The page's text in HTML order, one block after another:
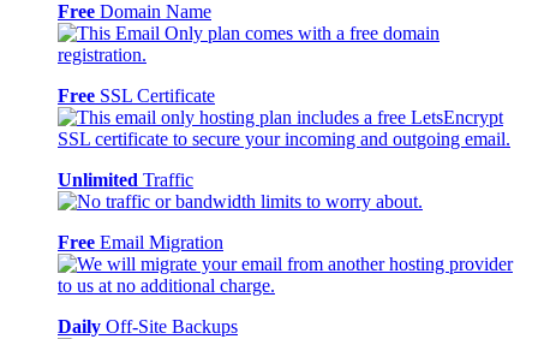
Free Domain Name
Free SSL Certificate
Unlimited Traffic
Free Email Migration
Daily Off-Site Backups